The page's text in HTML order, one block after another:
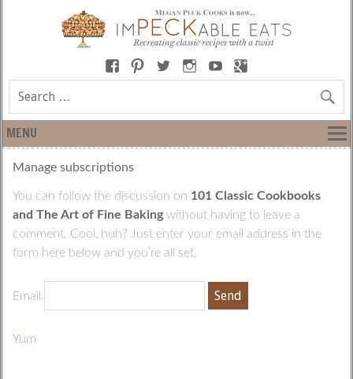
MENU
Manage subscriptions
You can follow the discussion on 101 Classic Cookbooks
and The Art of Fine Bakingwithout having to leave a
comment. Cool, huh? Just enter your email address in the
form here below and you’re all set.
Email
Yum